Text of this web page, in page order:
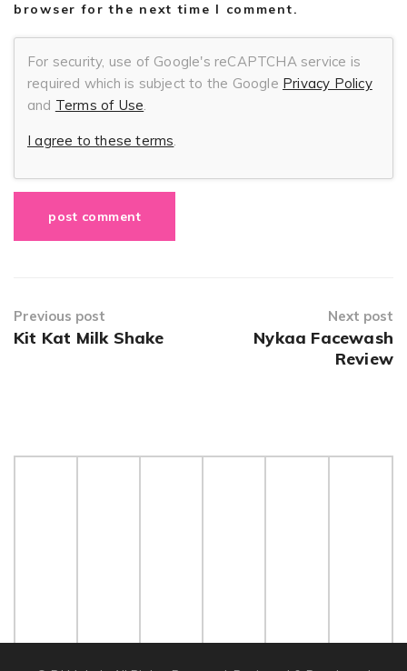
browser for the next time I comment.
For security, use of Google's reCAPTCHA service is
required which is subject to the Google Privacy Policy
and Terms of Use.
I agree to these terms.
Previous post
Kit Kat Milk Shake
Next post
Nykaa Facewash
Review